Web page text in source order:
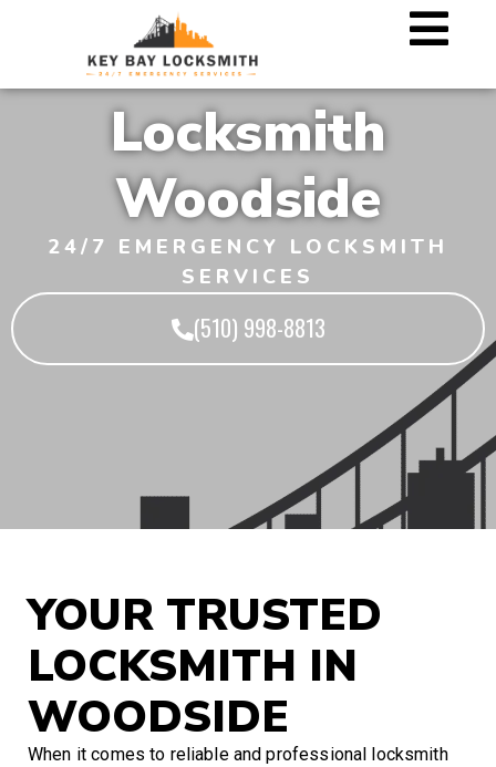
Locksmith
Woodside
24/7 EMERGENCY LOCKSMITH
SERVICES
(510) 998-8813
YOUR TRUSTED
LOCKSMITH IN
WOODSIDE
When it comes to reliable and professional locksmith